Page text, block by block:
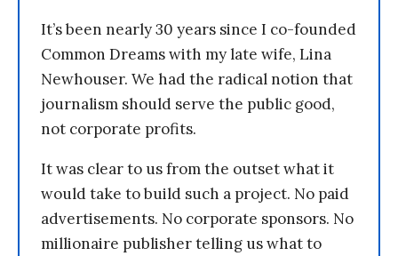
It’s been nearly 30 years since I co-founded
Common Dreams with my late wife, Lina
Newhouser. We had the radical notion that
journalism should serve the public good,
not corporate profits.
It was clear to us from the outset what it
would take to build such a project. No paid
advertisements. No corporate sponsors. No
millionaire publisher telling us what to